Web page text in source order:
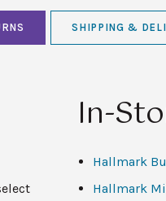
SHIPPING &
In-
Hallmark
Hallmark